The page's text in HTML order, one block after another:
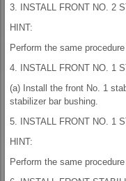
3. INSTALL FRONT NO. 2
HINT:
Perform the same
4. INSTALL FRONT NO. 1
(a) Install the front No. 1
stabilizer bar bushing.
5. INSTALL FRONT NO. 1
HINT:
Perform the same